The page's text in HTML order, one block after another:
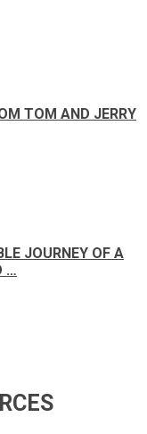
TOM AND JERRY
JOURNEY OF A
…